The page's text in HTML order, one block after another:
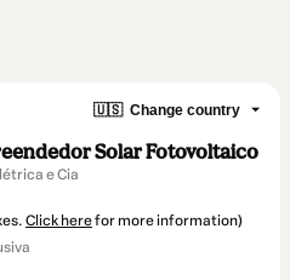
🇺🇸 Change country
Solar Fotovoltaico
e Cia
Click herefor more information)